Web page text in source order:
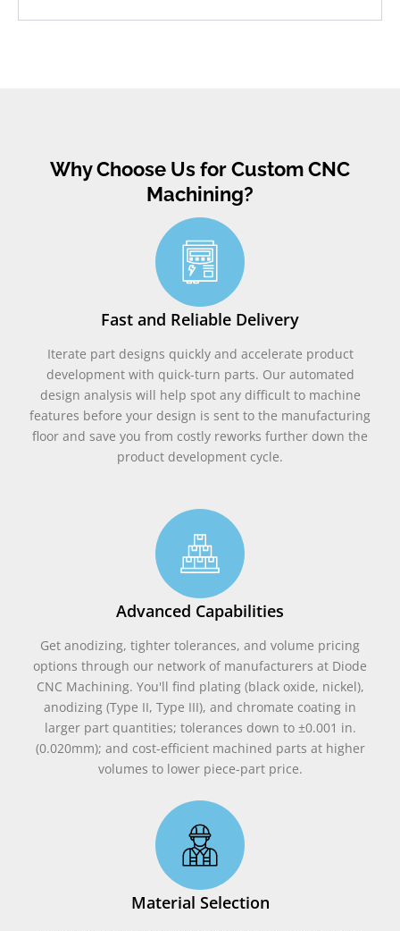
Why Choose Us for Custom CNC
Machining?
Fast and Reliable Delivery
Iterate part designs quickly and accelerate product
development with quick-turn parts. Our automated
design analysis will help spot any difficult to machine
features before your design is sent to the manufacturing
floor and save you from costly reworks further down the
product development cycle.
Advanced Capabilities
Get anodizing, tighter tolerances, and volume pricing
options through our network of manufacturers at Diode
CNC Machining. You'll find plating (black oxide, nickel),
anodizing (Type II, Type III), and chromate coating in
larger part quantities; tolerances down to ±0.001 in.
(0.020mm); and cost-efficient machined parts at higher
volumes to lower piece-part price.
Material Selection